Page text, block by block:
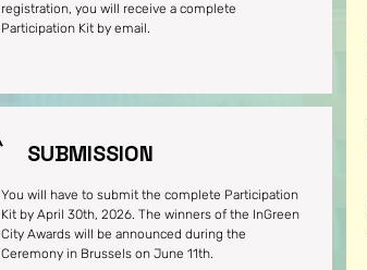
registration, you will receive a complete
Participation Kit by email.
SUBMISSION
You will have to submit the complete Participation
Kit by April 30th, 2026. The winners of the InGreen
City Awards will be announced during the
Ceremony in Brussels on June 11th.